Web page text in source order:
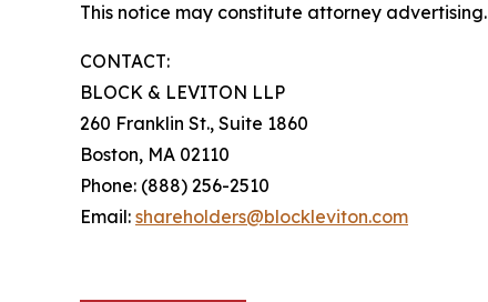
This notice may constitute attorney advertising.
CONTACT:
BLOCK & LEVITON LLP
260 Franklin St., Suite 1860
Boston, MA 02110
Phone: (888) 256-2510
Email: shareholders@blockleviton.com